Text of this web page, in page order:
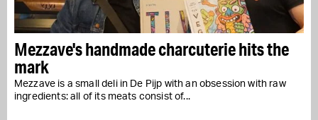
Mezzave's handmade charcuterie hits the
mark
Mezzave is a small deli in De Pijp with an obsession with raw
ingredients: all of its meats consist of...